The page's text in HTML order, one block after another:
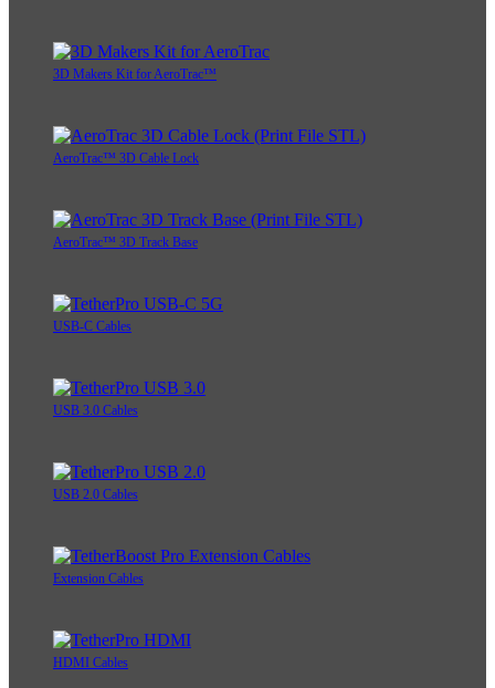
3D Makers Kit for AeroTrac™
AeroTrac™ 3D Cable Lock
AeroTrac™ 3D Track Base
USB-C Cables
USB 3.0 Cables
USB 2.0 Cables
Extension Cables
HDMI Cables